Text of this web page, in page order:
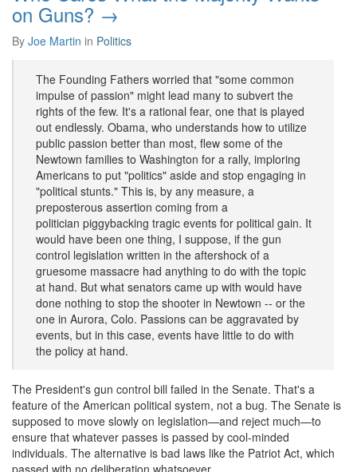
on Guns? →
By Joe Martin in Politics
The Founding Fathers worried that "some common
impulse of passion" might lead many to subvert the
rights of the few. It's a rational fear, one that is played
out endlessly. Obama, who understands how to utilize
public passion better than most, flew some of the
Newtown families to Washington for a rally, imploring
Americans to put "politics" aside and stop engaging in
"political stunts." This is, by any measure, a
preposterous assertion coming from a
politician piggybacking tragic events for political gain. It
would have been one thing, I suppose, if the gun
control legislation written in the aftershock of a
gruesome massacre had anything to do with the topic
at hand. But what senators came up with would have
done nothing to stop the shooter in Newtown -- or the
one in Aurora, Colo. Passions can be aggravated by
events, but in this case, events have little to do with
the policy at hand.
The President's gun control bill failed in the Senate. That's a
feature of the American political system, not a bug. The Senate is
supposed to move slowly on legislation—and reject much—to
ensure that whatever passes is passed by cool-minded
individuals. The alternative is bad laws like the Patriot Act, which
passed with no deliberation whatsoever.